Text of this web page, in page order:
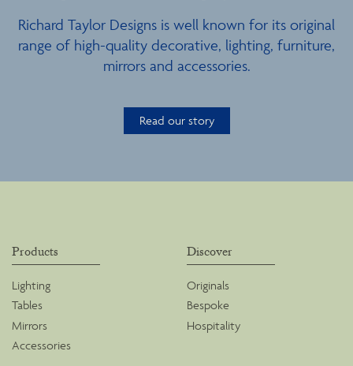
Richard Taylor Designs is well known for its original
range of high-quality decorative, lighting, furniture,
mirrors and accessories.
Read our story
Products
Lighting
Tables
Mirrors
Accessories
Discover
Originals
Bespoke
Hospitality